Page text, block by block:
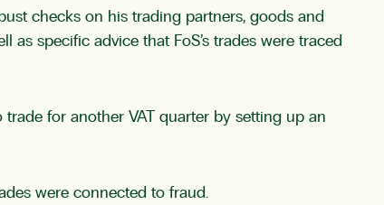
checks on his trading partners, goods and
specific advice that FoS’s trades were traced
for another VAT quarter by setting up an
were connected to fraud.